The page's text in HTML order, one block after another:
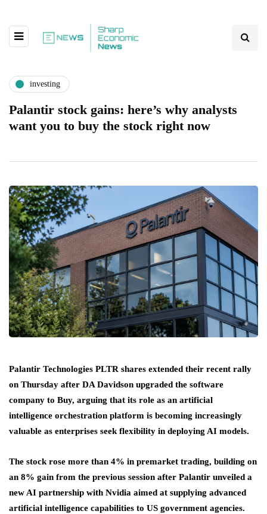
investing
Palantir stock gains: here’s why analysts
want you to buy the stock right now
Palantir Technologies PLTR shares extended their recent rally
on Thursday after DA Davidson upgraded the software
company to Buy, arguing that its role as an artificial
intelligence orchestration platform is becoming increasingly
valuable as enterprises seek flexibility in deploying AI models.
The stock rose more than 4% in premarket trading, building on
an 8% gain from the previous session after Palantir unveiled a
new AI partnership with Nvidia aimed at supplying advanced
artificial intelligence capabilities to US government agencies.